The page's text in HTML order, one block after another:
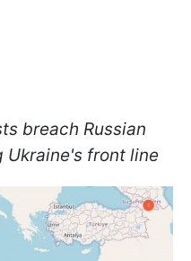
breach Russian
Ukraine's front line